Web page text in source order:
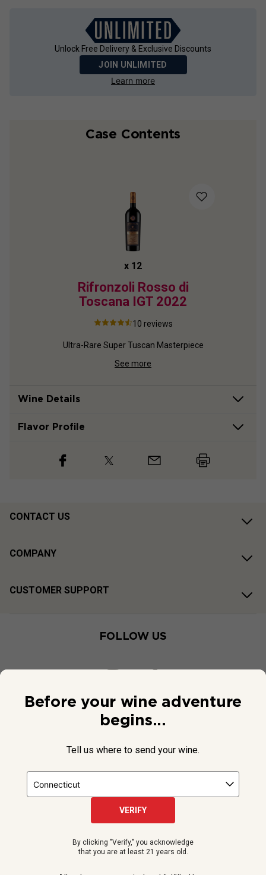
Unlock Free Delivery & Exclusive Discounts
JOIN UNLIMITED
Learn more
Case Contents
x 12
Rifronzoli Rosso di
Toscana IGT 2022
10 reviews
Ultra-Rare Super Tuscan Masterpiece
See more
Wine Details
Flavor Profile
CONTACT US
COMPANY
CUSTOMER SUPPORT
FOLLOW US
NPR and the NPR logo are registered in the U.S. Patent and
Trademark Office.
All orders are accepted and fulfilled by a licensed retailer or winery
Before your wine adventure
begins...
Tell us where to send your wine.
VERIFY
By clicking "Verify," you acknowledge
that you are at least 21 years old.